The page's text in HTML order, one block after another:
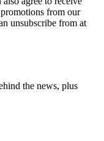
from our
unsubscribe from at
the news, plus